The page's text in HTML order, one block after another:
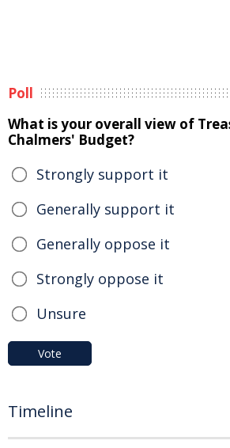
Poll
What is your overall view of
Chalmers' Budget?
Strongly support it
Generally support it
Generally oppose it
Strongly oppose it
Unsure
Vote
Timeline